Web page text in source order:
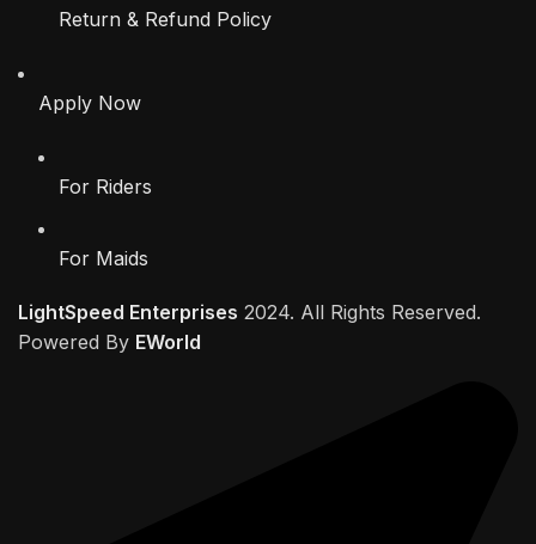
Return & Refund Policy
Apply Now
For Riders
For Maids
LightSpeed Enterprises 2024. All Rights Reserved.
Powered By EWorld